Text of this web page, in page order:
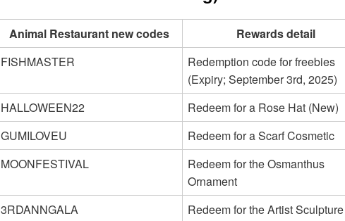
Animal Restaurant new codes
Rewards detail
FISHMASTER
Redemption code for freebies
(Expiry; September 3rd, 2025)
HALLOWEEN22
Redeem for a Rose Hat (New)
GUMILOVEU
Redeem for a Scarf Cosmetic
MOONFESTIVAL
Redeem for the Osmanthus
Ornament
3RDANNGALA
Redeem for the Artist Sculpture